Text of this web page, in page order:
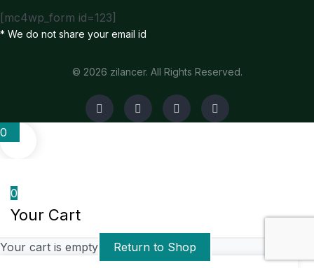
[mc4wp_form id=123]
* We do not share your email id
© 2026 zilancer. All Rights Reserved.
0
0
Your Cart
Your cart is empty Return to Shop